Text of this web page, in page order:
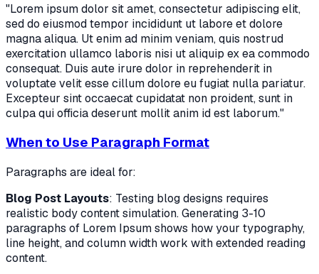
"Lorem ipsum dolor sit amet, consectetur adipiscing elit,
sed do eiusmod tempor incididunt ut labore et dolore
magna aliqua. Ut enim ad minim veniam, quis nostrud
exercitation ullamco laboris nisi ut aliquip ex ea commodo
consequat. Duis aute irure dolor in reprehenderit in
voluptate velit esse cillum dolore eu fugiat nulla pariatur.
Excepteur sint occaecat cupidatat non proident, sunt in
culpa qui officia deserunt mollit anim id est laborum."
When to Use Paragraph Format
Paragraphs are ideal for:
Blog Post Layouts: Testing blog designs requires
realistic body content simulation. Generating 3-10
paragraphs of Lorem Ipsum shows how your typography,
line height, and column width work with extended reading
content.